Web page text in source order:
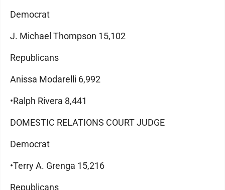
Democrat
J. Michael Thompson 15,102
Republicans
Anissa Modarelli 6,992
•Ralph Rivera 8,441
DOMESTIC RELATIONS COURT JUDGE
Democrat
•Terry A. Grenga 15,216
Republicans